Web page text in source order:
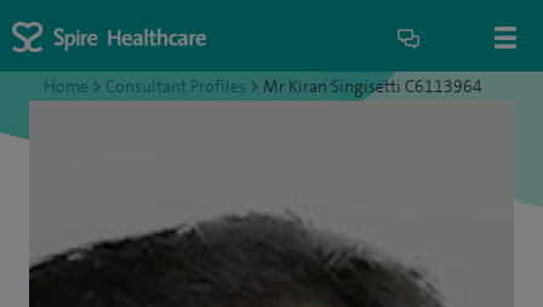
Home > Consultant Profiles > Mr Kiran Singisetti C6113964